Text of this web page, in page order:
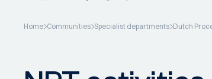
Home Communities Specialist departments Dutch